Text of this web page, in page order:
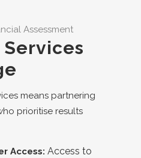
Services
means partnering
prioritise results
Access: Access to